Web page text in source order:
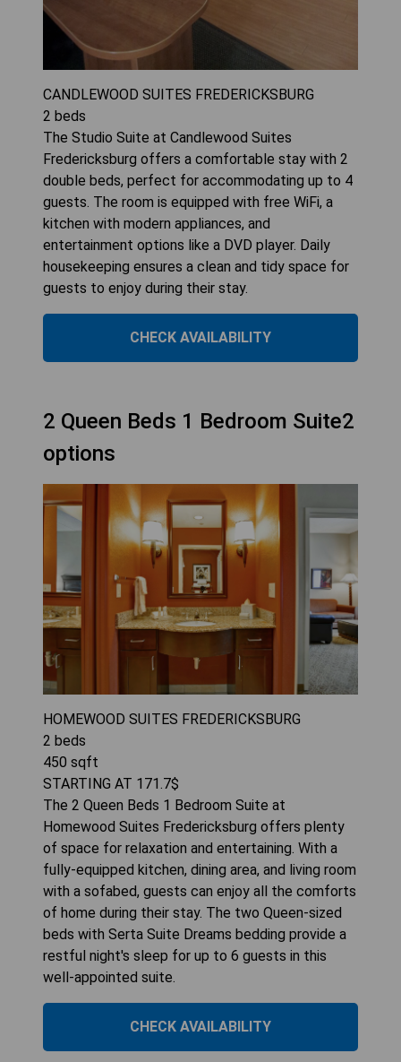
CANDLEWOOD SUITES FREDERICKSBURG
2 beds
The Studio Suite at Candlewood Suites
Fredericksburg offers a comfortable stay with 2
double beds, perfect for accommodating up to 4
guests. The room is equipped with free WiFi, a
kitchen with modern appliances, and
entertainment options like a DVD player. Daily
housekeeping ensures a clean and tidy space for
guests to enjoy during their stay.
CHECK AVAILABILITY
2 Queen Beds 1 Bedroom Suite2
options
HOMEWOOD SUITES FREDERICKSBURG
2 beds
450 sqft
STARTING AT 171.7$
The 2 Queen Beds 1 Bedroom Suite at
Homewood Suites Fredericksburg offers plenty
of space for relaxation and entertaining. With a
fully-equipped kitchen, dining area, and living room
with a sofabed, guests can enjoy all the comforts
of home during their stay. The two Queen-sized
beds with Serta Suite Dreams bedding provide a
restful night's sleep for up to 6 guests in this
well-appointed suite.
CHECK AVAILABILITY